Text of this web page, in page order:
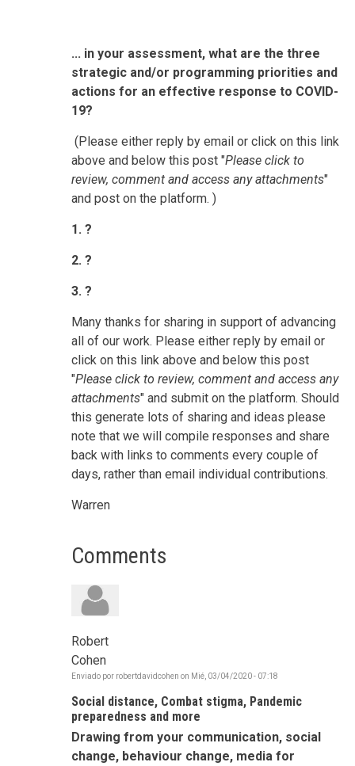
... in your assessment, what are the three
strategic and/or programming priorities and
actions for an effective response to COVID-
19?
(Please either reply by email or click on this link
above and below this post "Please click to
review, comment and access any attachments"
and post on the platform. )
1. ?
2. ?
3. ?
Many thanks for sharing in support of advancing
all of our work. Please either reply by email or
click on this link above and below this post
"Please click to review, comment and access any
attachments" and submit on the platform. Should
this generate lots of sharing and ideas please
note that we will compile responses and share
back with links to comments every couple of
days, rather than email individual contributions.
Warren
Comments
Robert
Cohen
Enviado por robertdavidcohen on Mié, 03/04/2020 - 07:18
Social distance, Combat stigma, Pandemic
preparedness and more
Drawing from your communication, social
change, behaviour change, media for